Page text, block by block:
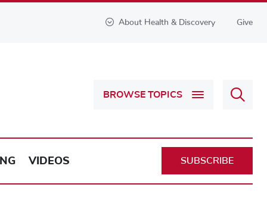
About Health & Discovery Give
BROWSE TOPICS
&
VIDEOS SUBSCRIBE